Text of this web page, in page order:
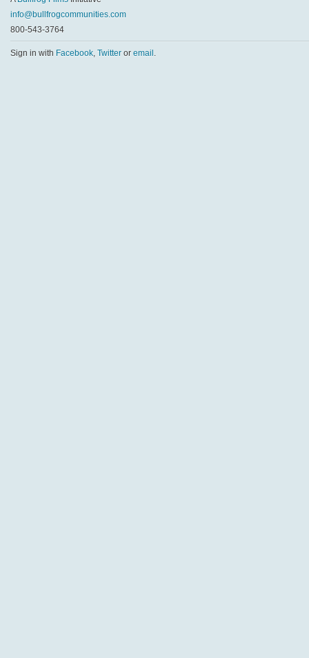
info@bullfrogcommunities.com
800-543-3764
Sign in with Facebook, Twitter or email .